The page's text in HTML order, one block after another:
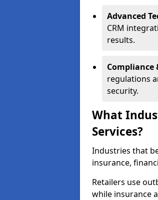
Advanced
CRM
results.
Compliance
regulations
security.
What
Services?
Industries that
insurance,
Retailers use
while insurance